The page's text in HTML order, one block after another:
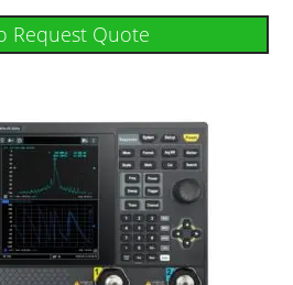
Request Quote